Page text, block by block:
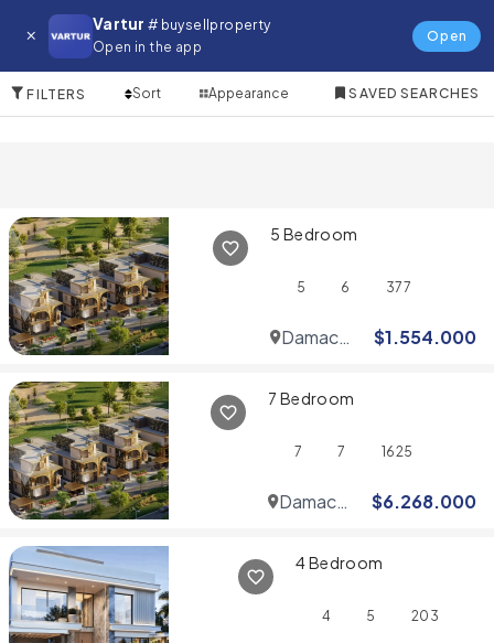
Vartur # buysellproperty
Open in the app
Open
Villa for in Emirates Living
FILTERS Sort Appearance SAVED SEARCHES
5 Bedroom
5 6 377
Damac
$1.554.000
7 Bedroom
7 7 1625
Damac
$6.268.000
4 Bedroom
4 5 203